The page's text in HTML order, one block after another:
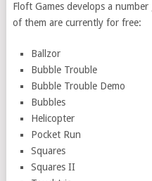
Floft Games develops a
of them are currently for free:
Ballzor
Bubble Trouble
Bubble Trouble Demo
Bubbles
Helicopter
Pocket Run
Squares
Squares II